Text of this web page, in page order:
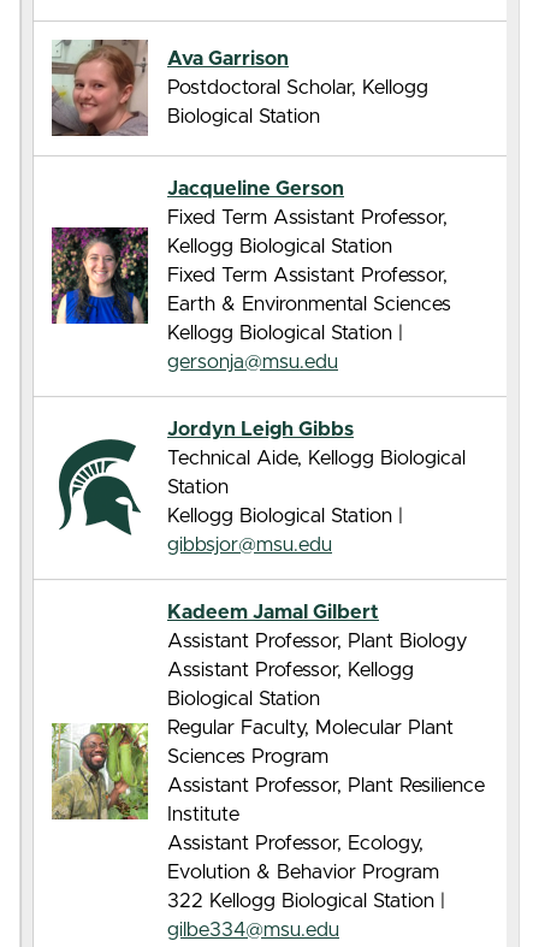
Ava Garrison
Postdoctoral Scholar, Kellogg
Biological Station
Jacqueline Gerson
Fixed Term Assistant Professor,
Kellogg Biological Station
Fixed Term Assistant Professor,
Earth & Environmental Sciences
Kellogg Biological Station |
gersonja@msu.edu
Jordyn Leigh Gibbs
Technical Aide, Kellogg Biological
Station
Kellogg Biological Station |
gibbsjor@msu.edu
Kadeem Jamal Gilbert
Assistant Professor, Plant Biology
Assistant Professor, Kellogg
Biological Station
Regular Faculty, Molecular Plant
Sciences Program
Assistant Professor, Plant Resilience
Institute
Assistant Professor, Ecology,
Evolution & Behavior Program
322 Kellogg Biological Station |
gilbe334@msu.edu